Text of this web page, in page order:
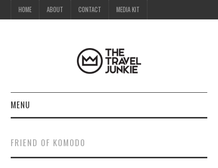
HOME ABOUT CONTACT MEDIA KIT
MENU
ABOUT
FRIEND OF KOMODO